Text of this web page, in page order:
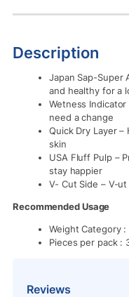
Description
Japan Sap-Super
and healthy for a
Wetness
need a change
Quick Dry Layer –
skin
USA Fluff Pulp –
stay happier
V- Cut Side – V-
Recommended Usage
Weight Category :
Pieces per pack :
Reviews